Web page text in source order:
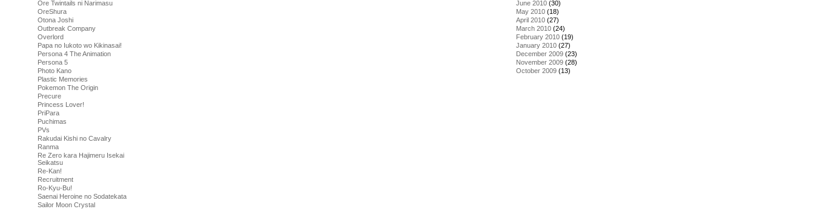
Ore Twintails ni Narimasu
OreShura
Otona Joshi
Outbreak Company
Overlord
Papa no Iukoto wo Kikinasai!
Persona 4 The Animation
Persona 5
Photo Kano
Plastic Memories
Pokemon The Origin
Precure
Princess Lover!
PriPara
Puchimas
PVs
Rakudai Kishi no Cavalry
Ranma
Re Zero kara Hajimeru Isekai
Seikatsu
Re-Kan!
Recruitment
Ro-Kyu-Bu!
Saenai Heroine no Sodatekata
Sailor Moon Crystal
June 2010 (30)
May 2010 (18)
April 2010 (27)
March 2010 (24)
February 2010 (19)
January 2010 (27)
December 2009 (23)
November 2009 (28)
October 2009 (13)